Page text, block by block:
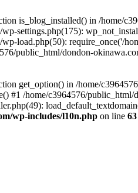
is_blog_installed() in /home/
settings.php(175):
load.php(50): require_once('/
public_html/dondon-
get_option() in /home/
#1 /home/c3964576/
wp-includes/l10n.php on line 63